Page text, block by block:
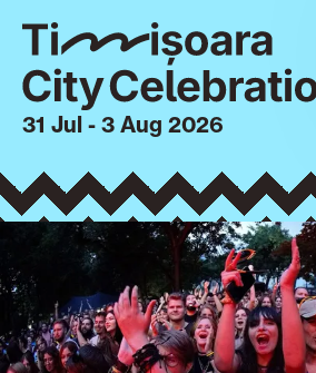
31 Jul - 3 Aug 2026